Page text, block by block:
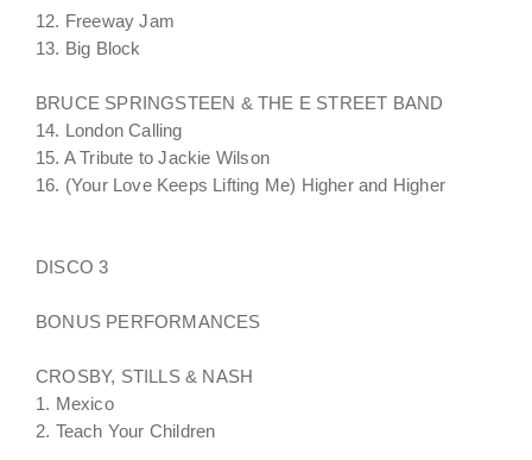
12. Freeway Jam
13. Big Block
BRUCE SPRINGSTEEN & THE E STREET BAND
14. London Calling
15. A Tribute to Jackie Wilson
16. (Your Love Keeps Lifting Me) Higher and Higher
DISCO 3
BONUS PERFORMANCES
CROSBY, STILLS & NASH
1. Mexico
2. Teach Your Children